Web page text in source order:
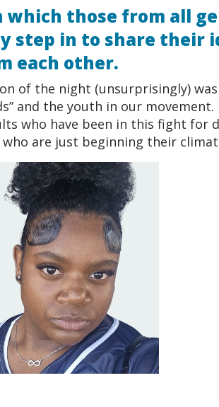
which those from all
step in to share their
each other.
of the night (unsurprisingly)
and the youth in our movement.
who have been in this fight for
are just beginning their